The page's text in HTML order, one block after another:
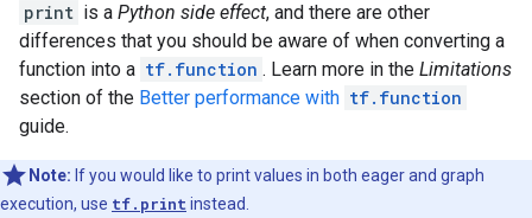
        value {
          tensor {
            dtype: DT_BOOL
            tensor_shape {
            }
            bool_val: true
        }
      }
print is a Python side effect, and there are other
differences that you should be aware of when converting a
function into a tf.function . Learn more in the Limitations
section of the Better performance with tf.function
guide.
Note: If you would like to print values in both eager and graph
execution, use tf.print instead.